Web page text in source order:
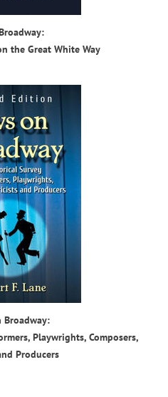
the Great White Way
Broadway:
Playwrights, Composers,
Producers